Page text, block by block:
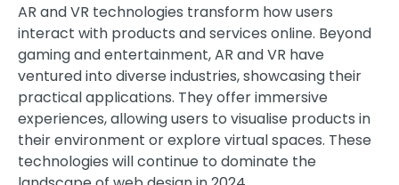
AR and VR technologies transform how users
interact with products and services online. Beyond
gaming and entertainment, AR and VR have
ventured into diverse industries, showcasing their
practical applications. They offer immersive
experiences, allowing users to visualise products in
their environment or explore virtual spaces. These
technologies will continue to dominate the